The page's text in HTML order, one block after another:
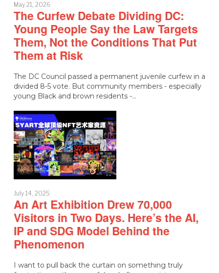
May 21, 2026
The Curfew Debate Dividing DC:
Young People Say the Law Targets
Them, Not the Conditions That Put
Them at Risk
The DC Council passed a permanent juvenile curfew in a
divided 8-5 vote. But community members - especially
young Black and brown residents -…
July 14, 2025
An Art Exhibition Drew 70,000
Visitors in Two Days. Here’s the AI,
IP and SDG Model Behind the
Phenomenon
I want to pull back the curtain on something truly